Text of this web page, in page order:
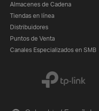
Almacenes de Cadena
Tiendas en línea
Distribuidores
Puntos de Venta
Canales Especializados en SMB